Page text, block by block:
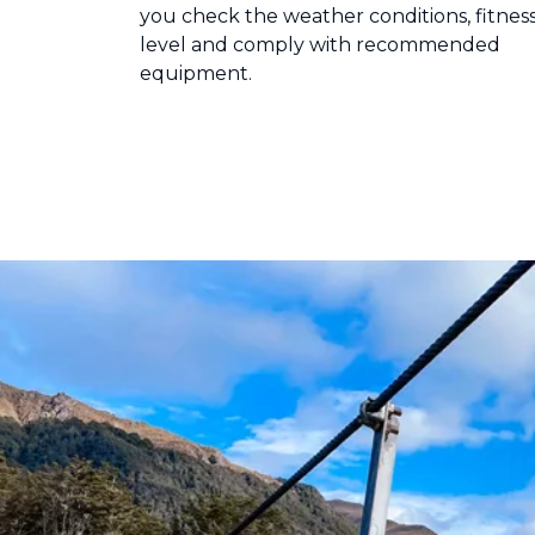
you check the weather conditions,
level and comply with recommended
equipment.